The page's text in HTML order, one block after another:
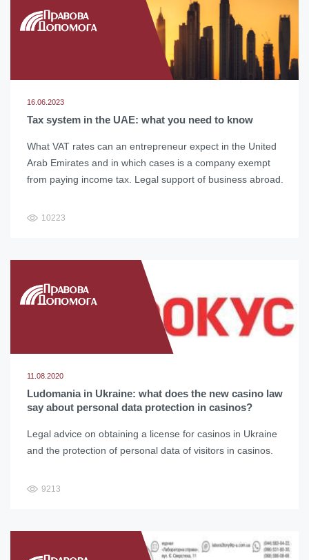
16.06.2023
Tax system in the UAE: what you need to know
What VAT rates can an entrepreneur expect in the United
Arab Emirates and in which cases is a company exempt
from paying income tax. Legal support of business abroad.
10223
11.08.2020
Ludomania in Ukraine: what does the new casino law
say about personal data protection in casinos?
Legal advice on obtaining a license for casinos in Ukraine
and the protection of personal data of visitors in casinos.
9213